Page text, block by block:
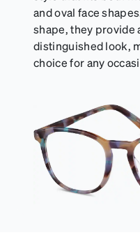
and oval face
shape, they provide
distinguished look,
choice for any